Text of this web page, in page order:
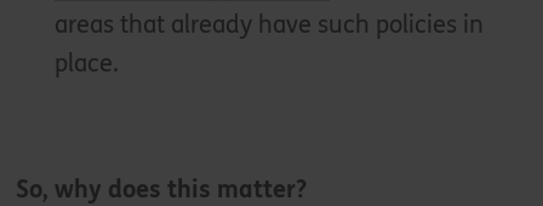
areas that already have such policies in
place.
So, why does this matter?